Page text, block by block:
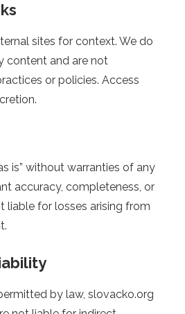
sites for context. We do
content and are not
or policies. Access
is” without warranties of any
accuracy, completeness, or
liable for losses arising from
by law, slovacko.org